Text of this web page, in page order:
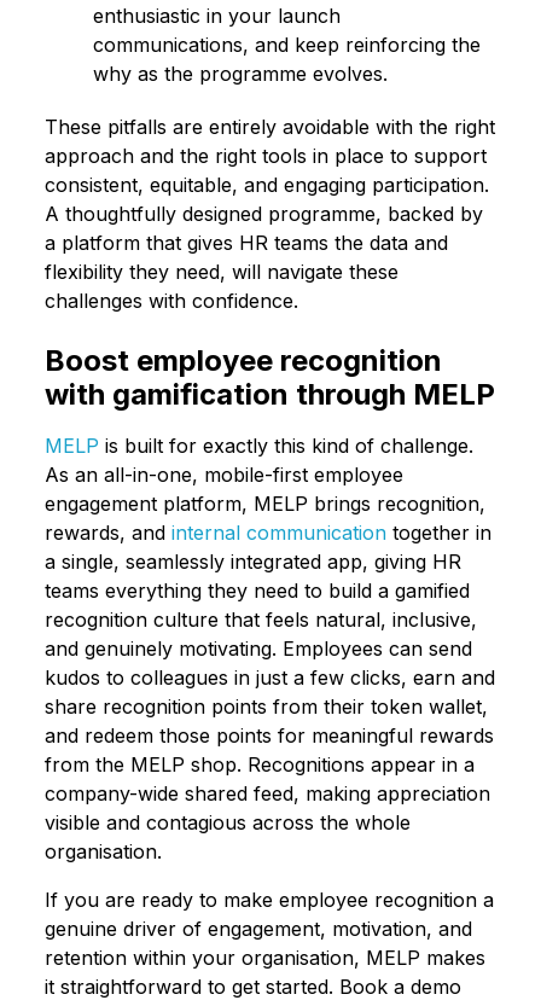
enthusiastic in your launch
communications, and keep reinforcing the
why as the programme evolves.
These pitfalls are entirely avoidable with the right
approach and the right tools in place to support
consistent, equitable, and engaging participation.
A thoughtfully designed programme, backed by
a platform that gives HR teams the data and
flexibility they need, will navigate these
challenges with confidence.
Boost employee recognition
with gamification through MELP
MELP is built for exactly this kind of challenge.
As an all-in-one, mobile-first employee
engagement platform, MELP brings recognition,
rewards, and internal communicationtogether in
a single, seamlessly integrated app, giving HR
teams everything they need to build a gamified
recognition culture that feels natural, inclusive,
and genuinely motivating. Employees can send
kudos to colleagues in just a few clicks, earn and
share recognition points from their token wallet,
and redeem those points for meaningful rewards
from the MELP shop. Recognitions appear in a
company-wide shared feed, making appreciation
visible and contagious across the whole
organisation.
If you are ready to make employee recognition a
genuine driver of engagement, motivation, and
retention within your organisation, MELP makes
it straightforward to get started. Book a demo